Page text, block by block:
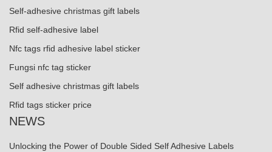
Self-adhesive christmas gift labels
Rfid self-adhesive label
Nfc tags rfid adhesive label sticker
Fungsi nfc tag sticker
Self adhesive christmas gift labels
Rfid tags sticker price
NEWS
Unlocking the Power of Double Sided Self Adhesive Labels